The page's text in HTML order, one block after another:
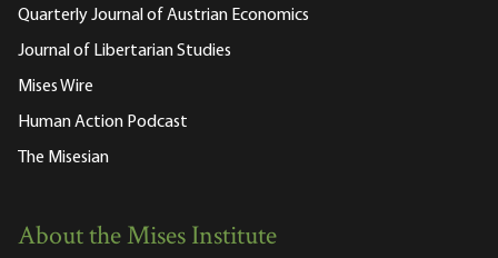
Quarterly Journal of Austrian Economics
Journal of Libertarian Studies
Mises Wire
Human Action Podcast
The Misesian
About the Mises Institute